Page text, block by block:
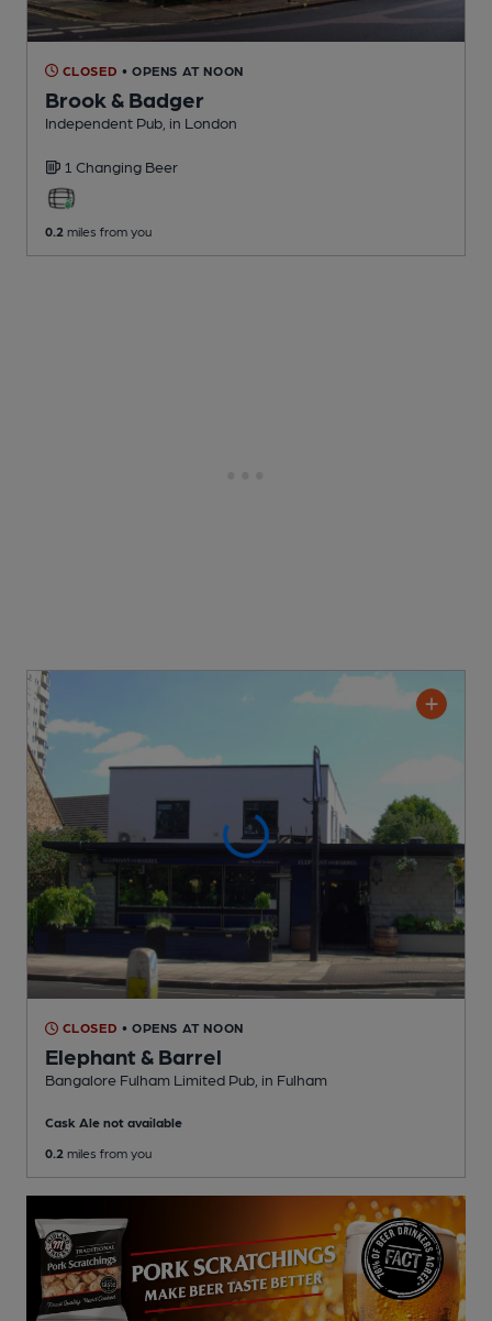
CLOSED • OPENS AT NOON
Brook & Badger
Independent Pub , in London
1 Changing Beer
0.2 miles from you
CLOSED • OPENS AT NOON
Elephant & Barrel
Bangalore Fulham Limited Pub , in Fulham
Cask Ale not available
0.2 miles from you